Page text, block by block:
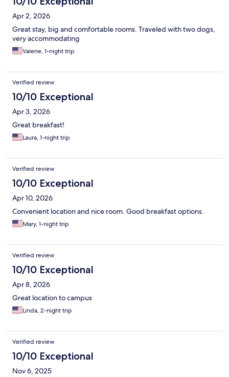
Apr 2, 2026
Great stay, big and comfortable rooms. Traveled with two dogs,
very accommodating
Valerie, 1-night trip
Verified review
10/10 Exceptional
Apr 3, 2026
Great breakfast!
Laura, 1-night trip
Verified review
10/10 Exceptional
Apr 10, 2026
Convenient location and nice room. Good breakfast options.
Mary, 1-night trip
Verified review
10/10 Exceptional
Apr 8, 2026
Great location to campus
Linda, 2-night trip
Verified review
10/10 Exceptional
Nov 6, 2025